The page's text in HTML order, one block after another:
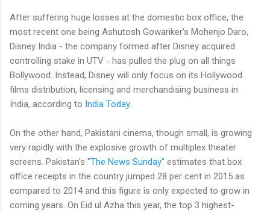
After suffering huge losses at the domestic box office, the
most recent one being Ashutosh Gowariker's Mohenjo Daro,
Disney India - the company formed after Disney acquired
controlling stake in UTV - has pulled the plug on all things
Bollywood. Instead, Disney will only focus on its Hollywood
films distribution, licensing and merchandising business in
India, according to India Today.
On the other hand, Pakistani cinema, though small, is growing
very rapidly with the explosive growth of multiplex theater
screens. Pakistan's "The News Sunday" estimates that box
office receipts in the country jumped 28 per cent in 2015 as
compared to 2014 and this figure is only expected to grow in
coming years. On Eid ul Azha this year, the top 3 highest-